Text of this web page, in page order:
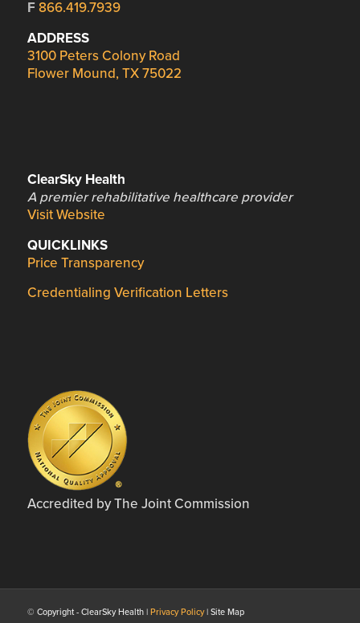
F 866.419.7939
ADDRESS
3100 Peters Colony Road
Flower Mound, TX 75022
ClearSky Health
A premier rehabilitative healthcare provider
Visit Website
QUICKLINKS
Price Transparency
Credentialing Verification Letters
Accredited by The Joint Commission
© Copyright - ClearSky Health | Privacy Policy| Site Map